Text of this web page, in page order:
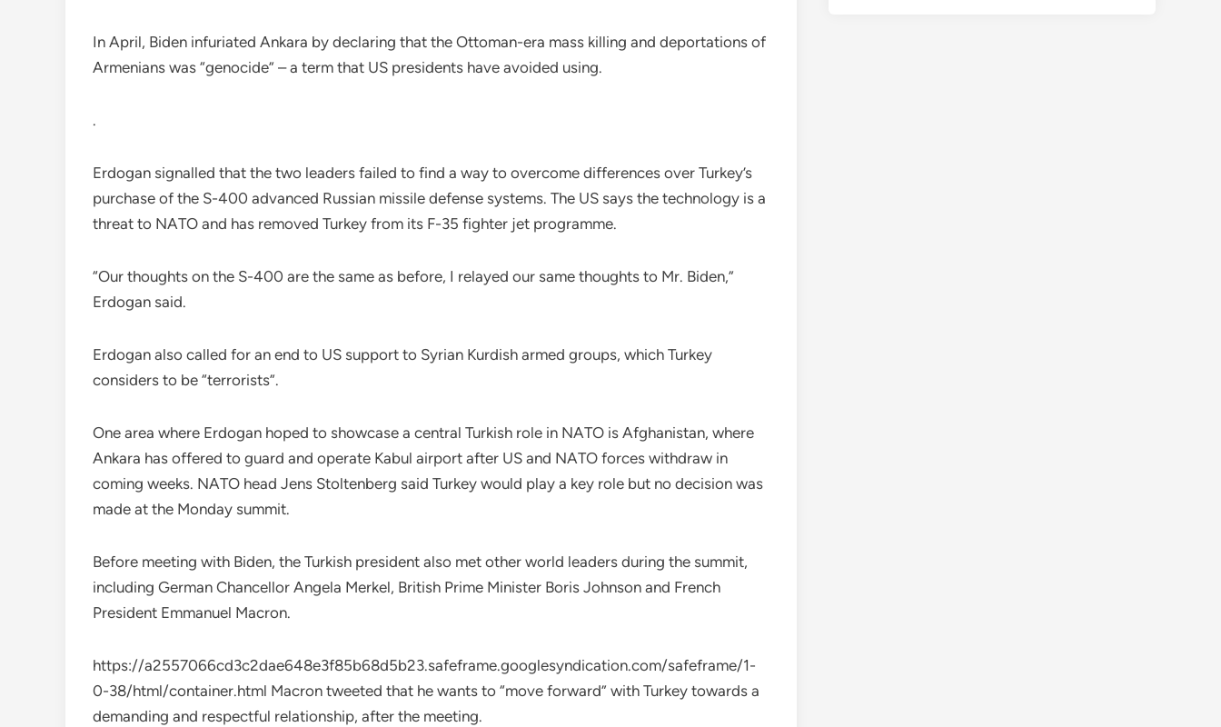
In April, Biden infuriated Ankara by declaring that the Ottoman-era mass killing and deportations of
Armenians was “genocide” – a term that US presidents have avoided using.
.
Erdogan signalled that the two leaders failed to find a way to overcome differences over Turkey’s
purchase of the S-400 advanced Russian missile defense systems. The US says the technology is a
threat to NATO and has removed Turkey from its F-35 fighter jet programme.
“Our thoughts on the S-400 are the same as before, I relayed our same thoughts to Mr. Biden,”
Erdogan said.
Erdogan also called for an end to US support to Syrian Kurdish armed groups, which Turkey
considers to be “terrorists”.
One area where Erdogan hoped to showcase a central Turkish role in NATO is Afghanistan, where
Ankara has offered to guard and operate Kabul airport after US and NATO forces withdraw in
coming weeks. NATO head Jens Stoltenberg said Turkey would play a key role but no decision was
made at the Monday summit.
Before meeting with Biden, the Turkish president also met other world leaders during the summit,
including German Chancellor Angela Merkel, British Prime Minister Boris Johnson and French
President Emmanuel Macron.
https://a2557066cd3c2dae648e3f85b68d5b23.safeframe.googlesyndication.com/safeframe/1-
0-38/html/container.html Macron tweeted that he wants to “move forward” with Turkey towards a
demanding and respectful relationship, after the meeting.